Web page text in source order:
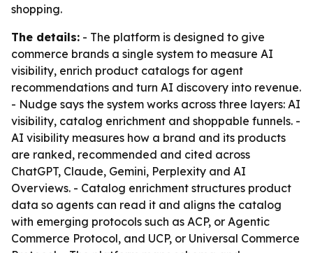
shopping.
The details: - The platform is designed to give
commerce brands a single system to measure AI
visibility, enrich product catalogs for agent
recommendations and turn AI discovery into revenue.
- Nudge says the system works across three layers: AI
visibility, catalog enrichment and shoppable funnels. -
AI visibility measures how a brand and its products
are ranked, recommended and cited across
ChatGPT, Claude, Gemini, Perplexity and AI
Overviews. - Catalog enrichment structures product
data so agents can read it and aligns the catalog
with emerging protocols such as ACP, or Agentic
Commerce Protocol, and UCP, or Universal Commerce